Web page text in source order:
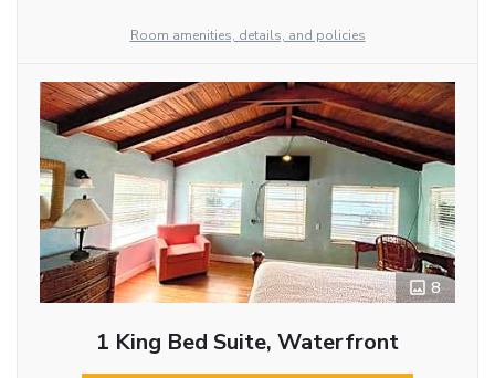
Room amenities, details, and policies
8
1 King Bed Suite, Waterfront